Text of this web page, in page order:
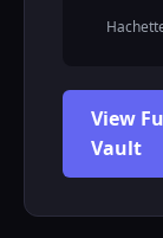
View
Vault